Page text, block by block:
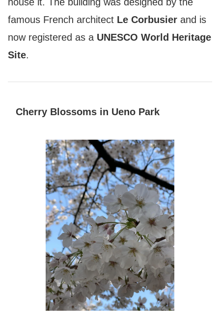
famous French architect Le Corbusier and is
now registered as a UNESCO World Heritage
Site.
Cherry Blossoms in Ueno Park